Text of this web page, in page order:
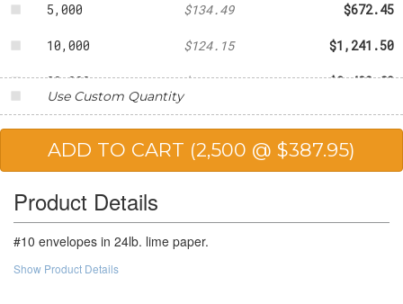
5,000 $134.49 $672.45
10,000 $124.15 $1,241.50
20,000 $121.04 $2,420.80
25,000 $120.01 $3,000.25
Use Custom Quantity
Product Details
#10 envelopes in 24lb. lime paper.
Show Product Details